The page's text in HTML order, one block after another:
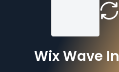
Wix Wave